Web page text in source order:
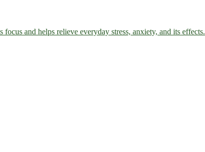
focus and helps relieve everyday stress, anxiety, and its effects.